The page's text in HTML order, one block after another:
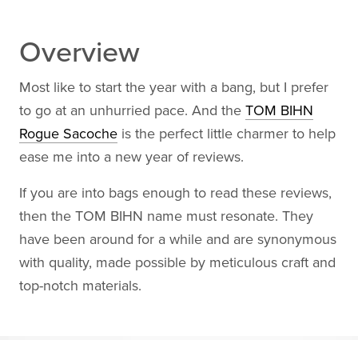
Overview
Most like to start the year with a bang, but I prefer
to go at an unhurried pace. And the TOM BIHN
Rogue Sacoche is the perfect little charmer to help
ease me into a new year of reviews.
If you are into bags enough to read these reviews,
then the TOM BIHN name must resonate. They
have been around for a while and are synonymous
with quality, made possible by meticulous craft and
top-notch materials.